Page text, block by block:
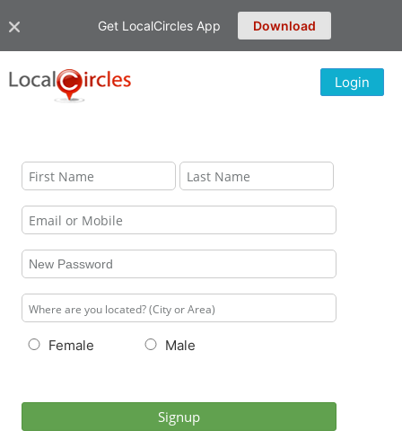
Get LocalCircles App Download
Login
Female Male